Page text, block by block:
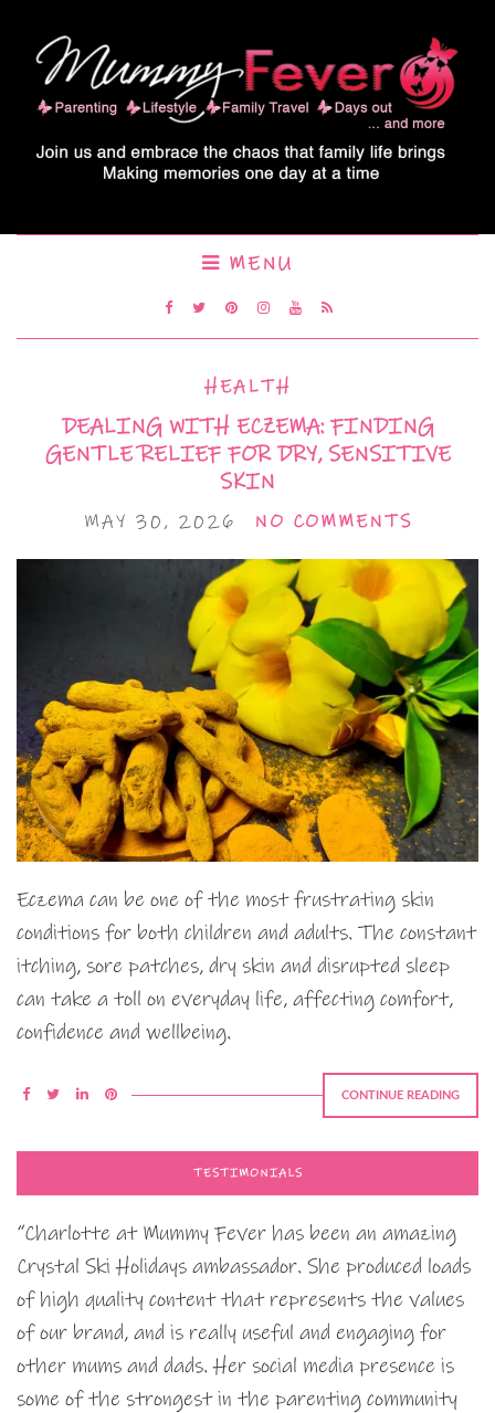
MENU
HEALTH
DEALING WITH ECZEMA: FINDING
GENTLE RELIEF FOR DRY, SENSITIVE
SKIN
MAY 30, 2026 NO COMMENTS
Eczema can be one of the most frustrating skin
conditions for both children and adults. The constant
itching, sore patches, dry skin and disrupted sleep
can take a toll on everyday life, affecting comfort,
confidence and wellbeing.
CONTINUE READING
TESTIMONIALS
“Charlotte at Mummy Fever has been an amazing
Crystal Ski Holidays ambassador. She produced loads
of high quality content that represents the values
of our brand, and is really useful and engaging for
other mums and dads. Her social media presence is
some of the strongest in the parenting community